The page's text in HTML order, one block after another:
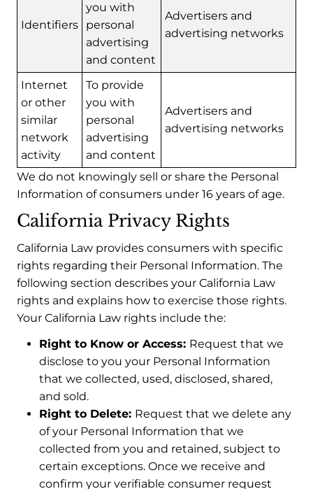
Identifiers
you with
personal
advertising
and content
Advertisers and
advertising networks
Internet
or other
similar
network
activity
To provide
you with
personal
advertising
and content
Advertisers and
advertising networks
We do not knowingly sell or share the Personal
Information of consumers under 16 years of age.
California Privacy Rights
California Law provides consumers with specific
rights regarding their Personal Information. The
following section describes your California Law
rights and explains how to exercise those rights.
Your California Law rights include the:
Right to Know or Access: Request that we
disclose to you your Personal Information
that we collected, used, disclosed, shared,
and sold.
Right to Delete: Request that we delete any
of your Personal Information that we
collected from you and retained, subject to
certain exceptions. Once we receive and
confirm your verifiable consumer request